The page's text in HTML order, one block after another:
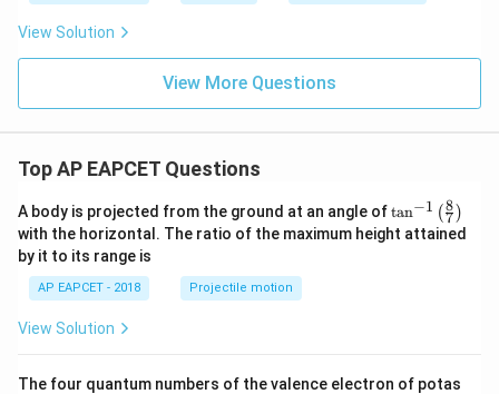
Let's double-check the properties of SiO and
- SiO: As mentioned, it's metastable and
disproportionates upon cooling.
60
and 20 hexagons.
Given the options and the likely intended scope of the
question (standard stable compounds), statements ii
and iv are generally accepted as correct descriptions.
This makes option (B) the more plausible answer based
on standard chemical knowledge.
common conditions," then the interpretation of "exists"
View Solution
View More Questions
Top AP EAPCET Questions
A body is projected from the ground at an angle of\ta
n^
{-
\ri
tan−1 (7
8 )
with the horizontal. The ratio of the maximum height attained
by it to its range is
AP EAPCET - 2018 Projectile motion
View Solution
The four quantum numbers of the valence electron of potas